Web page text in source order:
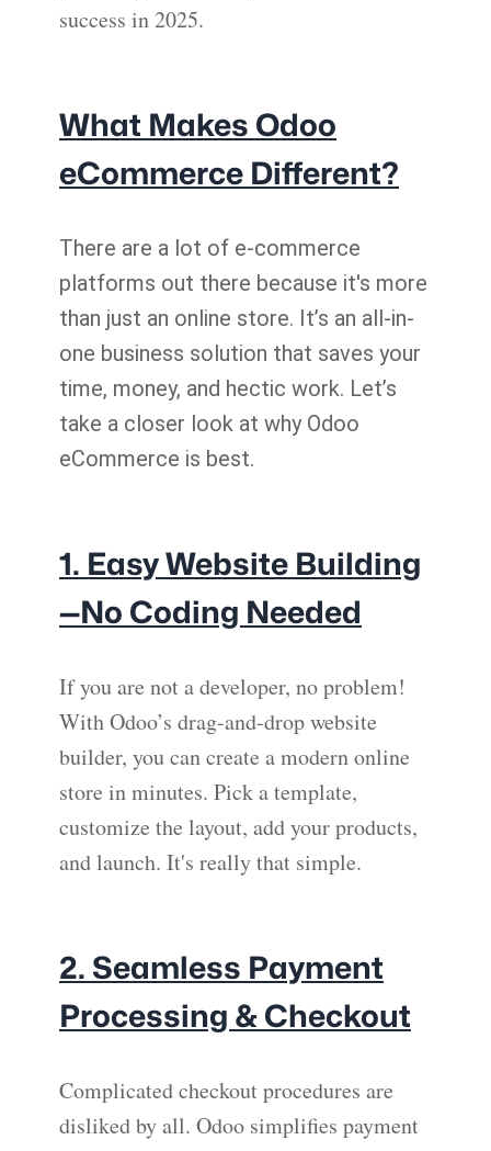
success in 2025.
What Makes Odoo
eCommerce Different?
There are a lot of e-commerce
platforms out there because it's more
than just an online store. It’s an all-in-
one business solution that saves your
time, money, and hectic work. Let’s
take a closer look at why Odoo
eCommerce is best.
1. Easy Website Building
—No Coding Needed
If you are not a developer, no problem!
With Odoo’s drag-and-drop website
builder, you can create a modern online
store in minutes. Pick a template,
customize the layout, add your products,
and launch. It's really that simple.
2. Seamless Payment
Processing & Checkout
Complicated checkout procedures are
disliked by all. Odoo simplifies payment